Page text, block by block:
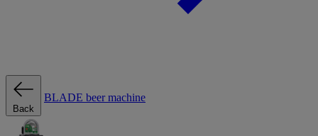
Back
BLADE beer machine